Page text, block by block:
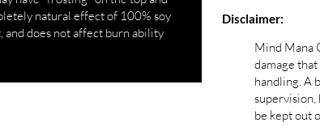
natural effect of 100% soy
and does not affect burn ability
Disclaimer:
Mind Mana
damage
handling. A
supervision,
be kept out